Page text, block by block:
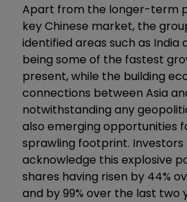
Apart from the longer-term
key Chinese market, the
identified areas such as India
being some of the fastest
present, while the building
connections between Asia
notwithstanding any
also emerging opportunities
sprawling footprint.
acknowledge this explosive
shares having risen by 44%
and by 99% over the last two